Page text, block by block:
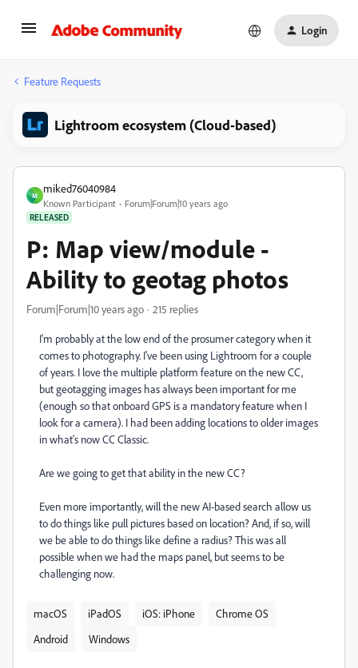
Login
Feature Requests
Lightroom ecosystem (Cloud-based)
M
miked76040984
Known Participant Forum|Forum|10 years ago
RELEASED
P: Map view/module -
Ability to geotag photos
Forum|Forum|10 years ago 215 replies
I'm probably at the low end of the prosumer category when it
comes to photography. I've been using Lightroom for a couple
of years. I love the multiple platform feature on the new CC,
but geotagging images has always been important for me
(enough so that onboard GPS is a mandatory feature when I
look for a camera). I had been adding locations to older images
in what's now CC Classic.
Are we going to get that ability in the new CC?
Even more importantly, will the new AI-based search allow us
to do things like pull pictures based on location? And, if so, will
we be able to do things like define a radius? This was all
possible when we had the maps panel, but seems to be
challenging now.
macOS iPadOS iOS: iPhone
Chrome OS
Android
Windows